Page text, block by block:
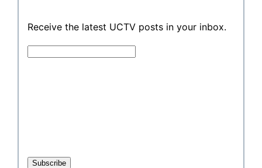
Receive the latest UCTV posts in your inbox.